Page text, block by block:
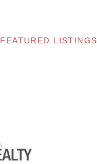
FEATURED LISTINGS